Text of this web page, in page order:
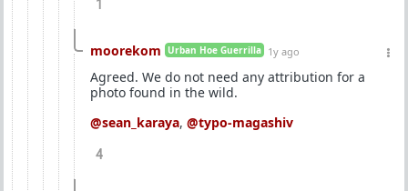
1
moorekom Urban Hoe Guerrilla 1y ago
Agreed. We do not need any attribution for a
photo found in the wild.
@sean_karaya, @typo-magashiv
4